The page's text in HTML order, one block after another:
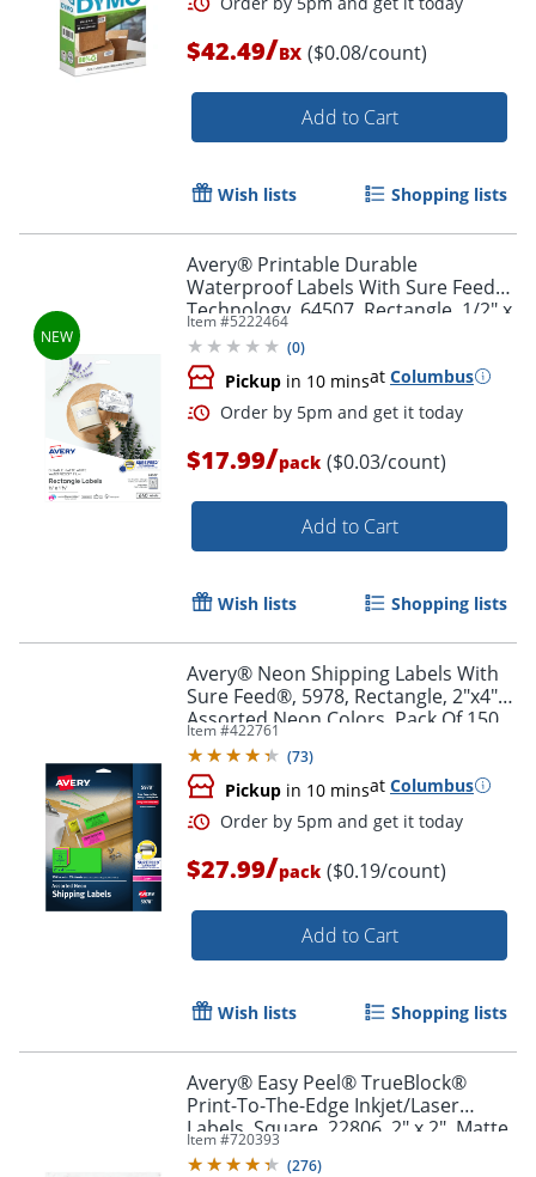
Order by 5pm and get it
Order by 5pm and get it
$42.49/BX ($0.08/count)
Add to Cart
Wish lists Shopping lists
Avery® Printable Durable
Waterproof Labels With Sure Feed®
Technology, 64507, Rectangle, 1/2" x
1-3/4", Matte White, Pack Of 640
Item #5222464
(0)
Pickup in 10 minsat Columbus
$17.99/pack ($0.03/count)
Add to Cart
Wish lists Shopping lists
Avery® Neon Shipping Labels With
Sure Feed®, 5978, Rectangle, 2"x4",
Assorted Neon Colors, Pack Of 150
Item #422761
(73)
Pickup in 10 minsat Columbus
$27.99/pack ($0.19/count)
Add to Cart
Wish lists Shopping lists
Avery® Easy Peel® TrueBlock®
Print-To-The-Edge Inkjet/Laser
Labels, Square, 22806, 2" x 2", Matte
White, Pack Of 300
Item #720393
(276)